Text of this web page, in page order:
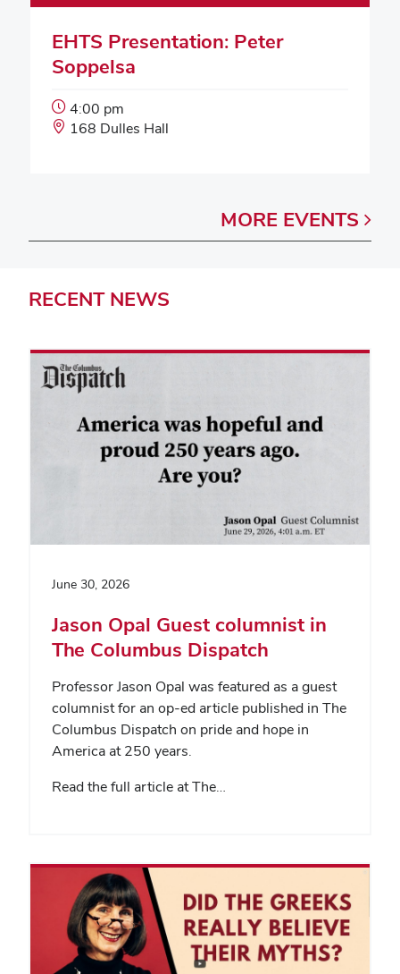
EHTS Presentation: Peter
Soppelsa
Event
Start
4:00 pm
Event
168 Dulles Hall
MORE EVENTS
RECENT NEWS
June 30, 2026
Jason Opal Guest columnist in
The Columbus Dispatch
Professor Jason Opal was featured as a guest
columnist for an op-ed article published in The
Columbus Dispatch on pride and hope in
America at 250 years.
Read the full article at The…